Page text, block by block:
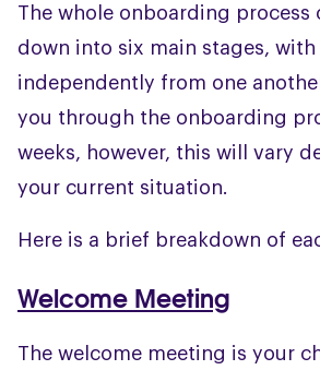
The whole onboarding process
down into six main stages,
independently from one
you through the onboarding
weeks, however, this will vary
your current situation.
Here is a brief breakdown of
Welcome Meeting
The welcome meeting is your